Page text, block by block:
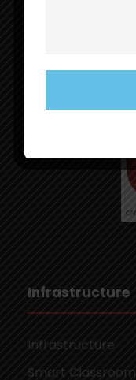
Infrastructure
Infrastructure
Smart Classroom